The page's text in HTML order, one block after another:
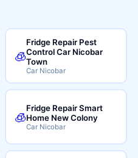
🧊
Fridge Repair Pest
Control Car Nicobar
Town
Car Nicobar
🧊
Fridge Repair Smart
Home New Colony
Car Nicobar